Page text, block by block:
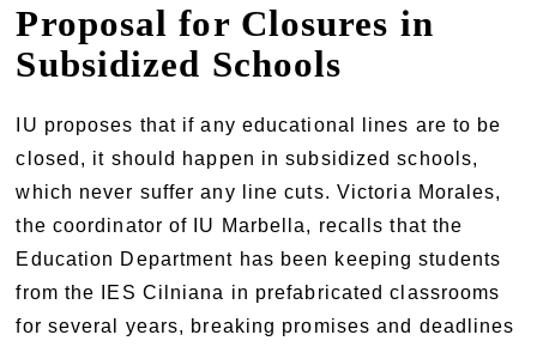
Proposal for Closures in
Subsidized Schools
IU proposes that if any educational lines are to be
closed, it should happen in subsidized schools,
which never suffer any line cuts. Victoria Morales,
the coordinator of IU Marbella, recalls that the
Education Department has been keeping students
from the IES Cilniana in prefabricated classrooms
for several years, breaking promises and deadlines